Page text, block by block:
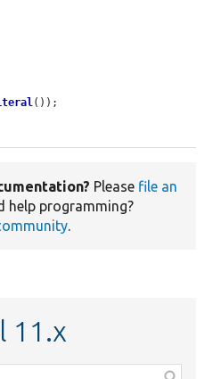
());
Please file an
help programming?
.
11.x